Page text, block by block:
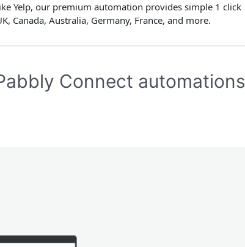
Yelp, our premium automation provides simple 1 click
Canada, Australia, Germany, France, and more.
Connect automations